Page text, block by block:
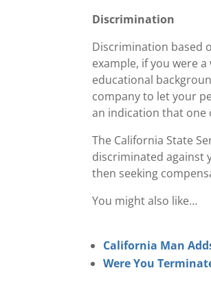
Discrimination
Discrimination based
example, if you were
educational
company to let your
an indication that one
The California State
discriminated against
then seeking
You might also like…
California Man
Were You